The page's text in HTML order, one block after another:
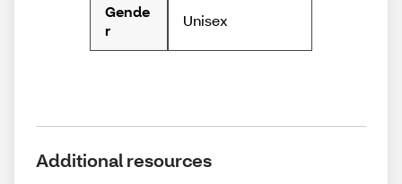
Gende
r
Unisex
Additional resources